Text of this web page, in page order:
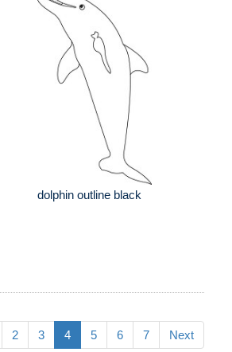
dolphin outline black
2 3 4 5 6 7 Next